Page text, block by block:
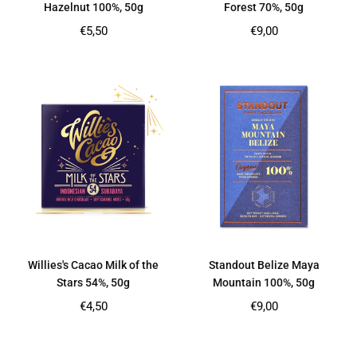
Hazelnut 100%, 50g
Regular
€5,50
Forest 70%, 50g
Regular
€9,00
Willies's Cacao Milk of the
Stars 54%, 50g
Regular
€4,50
Standout Belize Maya
Mountain 100%, 50g
Regular
€9,00